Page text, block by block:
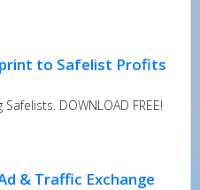
to Safelist Profits
DOWNLOAD FREE!
& Traffic Exchange